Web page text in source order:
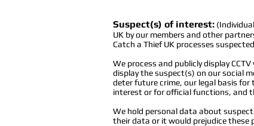
Suspect(s) of interest:
UK by our members and other
Catch a Thief UK processes
We process and publicly display
display the suspect(s) on our social
deter future crime, our legal basis for
interest or for official functions, and
We hold personal data about
their data or it would prejudice these